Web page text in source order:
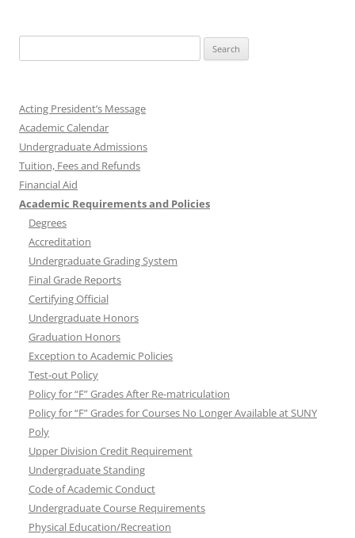
for:
Acting President’s Message
Academic Calendar
Undergraduate Admissions
Tuition, Fees and Refunds
Financial Aid
Academic Requirements and Policies
Degrees
Accreditation
Undergraduate Grading System
Final Grade Reports
Certifying Official
Undergraduate Honors
Graduation Honors
Exception to Academic Policies
Test-out Policy
Policy for “F” Grades After Re-matriculation
Policy for “F” Grades for Courses No Longer Available at SUNY
Poly
Upper Division Credit Requirement
Undergraduate Standing
Code of Academic Conduct
Undergraduate Course Requirements
Physical Education/Recreation